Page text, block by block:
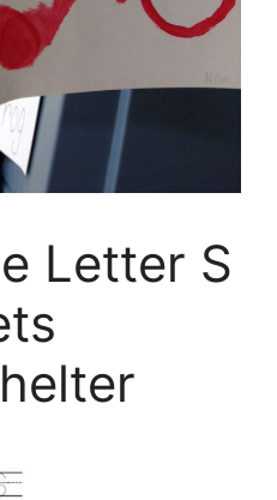
Letter S